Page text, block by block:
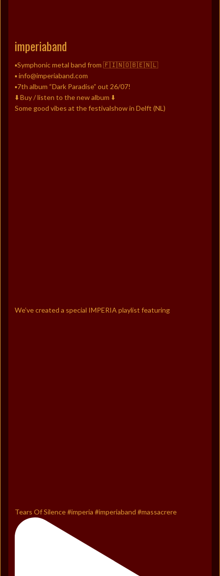
imperiaband
▪️Symphonic metal band from 🇫🇮🇳🇴🇧🇪🇳🇱
▪️ info@imperiaband.com
▪️7th album “Dark Paradise” out 26/07!
⬇️ Buy / listen to the new album ⬇️
Some good vibes at the festivalshow in Delft (NL)
We’ve created a special IMPERIA playlist featuring
Tears Of Silence #imperia #imperiaband #massacrere